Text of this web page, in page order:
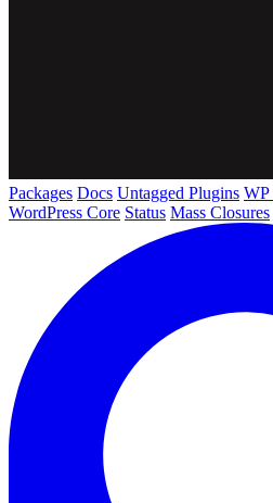
Packages Docs Untagged Plugins WP
WordPress Core Status Mass Closures